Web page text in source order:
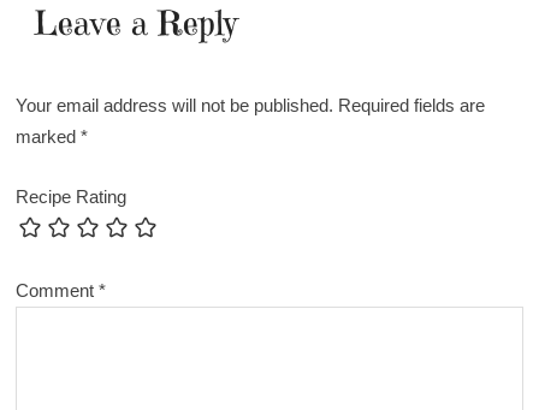
Leave a Reply
Your email address will not be published. Required fields are
marked*
Recipe Rating
Comment*